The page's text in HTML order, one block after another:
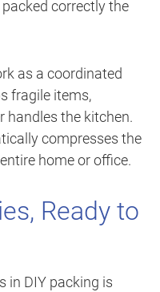
correctly the
as a coordinated
fragile items,
handles the kitchen.
compresses the
home or office.
Ready to
in DIY packing is